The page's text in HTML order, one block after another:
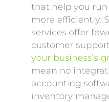
that help you run
more efficiently.
services offer
customer
your business’s
mean no
accounting
inventory